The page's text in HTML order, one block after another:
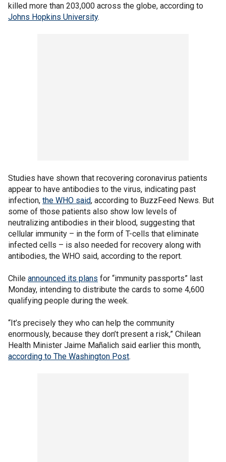
killed more than 203,000 across the globe, according to
Johns Hopkins University.
Studies have shown that recovering coronavirus patients
appear to have antibodies to the virus, indicating past
infection, the WHO said, according to BuzzFeed News. But
some of those patients also show low levels of
neutralizing antibodies in their blood, suggesting that
cellular immunity – in the form of T-cells that eliminate
infected cells – is also needed for recovery along with
antibodies, the WHO said, according to the report.
Chile announced its plans for “immunity passports” last
Monday, intending to distribute the cards to some 4,600
qualifying people during the week.
“It’s precisely they who can help the community
enormously, because they don’t present a risk,” Chilean
Health Minister Jaime Mañalich said earlier this month,
according to The Washington Post.